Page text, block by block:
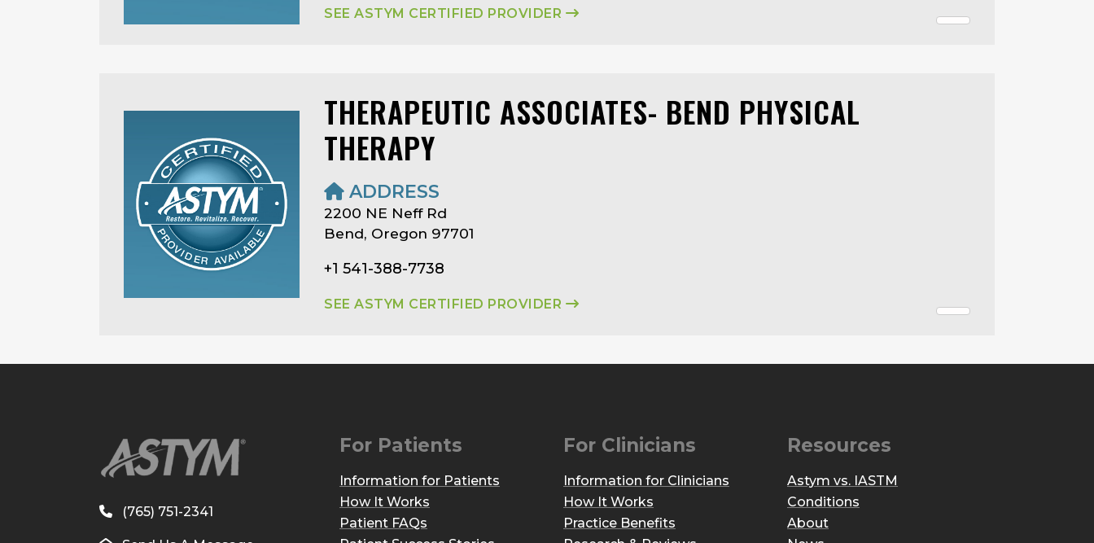
SEE ASTYM CERTIFIED PROVIDER
THERAPEUTIC ASSOCIATES- BEND PHYSICAL
THERAPY
ADDRESS
2200 NE Neff Rd
Bend, Oregon 97701
+1 541-388-7738
SEE ASTYM CERTIFIED PROVIDER
(765) 751-2341
For Patients
Information for Patients
How It Works
Patient FAQs
For Clinicians
Information for Clinicians
How It Works
Practice Benefits
Resources
Astym vs. IASTM
Conditions
About